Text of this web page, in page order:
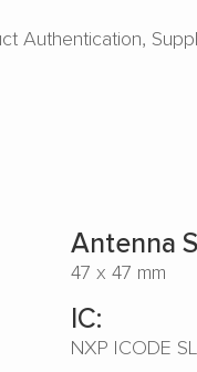
Authentication
Antenna
47 x 47 mm
IC:
NXP ICODE